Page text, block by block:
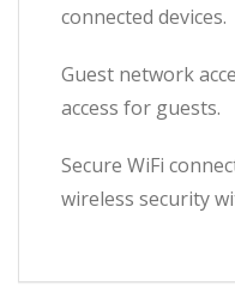
connected devices.
Guest network
access for guests.
Secure WiFi
wireless security